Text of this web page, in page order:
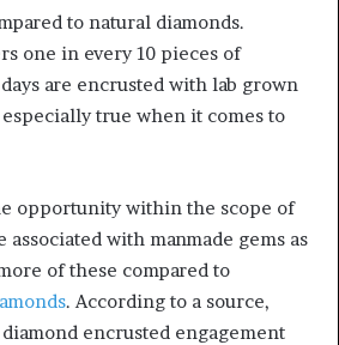
to natural diamonds.
one in every 10 pieces of
are encrusted with lab grown
true when it comes to
opportunity within the scope of
associated with manmade gems as
of these compared to
. According to a source,
encrusted engagement